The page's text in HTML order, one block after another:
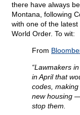
there have always
Montana, following
with one of the
World Order. To wit:
From
“Lawmakers
in April that
codes,
new housing
stop them.